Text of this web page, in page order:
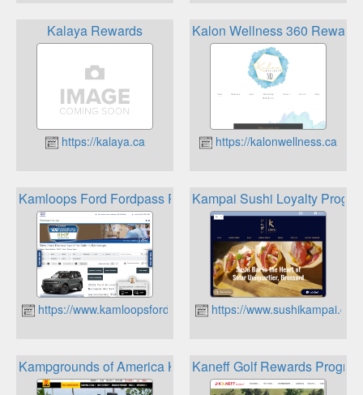
Kalaya Rewards
https://kalaya.ca
Kalon Wellness 360
https://kalonwellness.ca
Kamloops Ford Fordpass Rewards
https://www.kamloopsford.ca
Kampai Sushi Loyalty
https://www.sushikampai.com
Kampgrounds of America KOA Rewards Program
Kaneff Golf Rewards